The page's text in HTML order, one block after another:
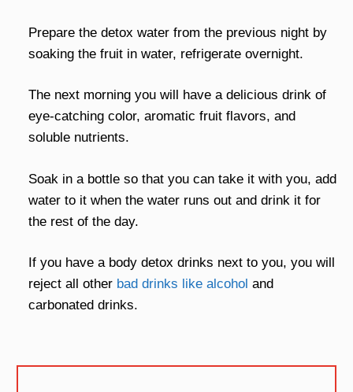
Prepare the detox water from the previous night by
soaking the fruit in water, refrigerate overnight.
The next morning you will have a delicious drink of
eye-catching color, aromatic fruit flavors, and
soluble nutrients.
Soak in a bottle so that you can take it with you, add
water to it when the water runs out and drink it for
the rest of the day.
If you have a body detox drinks next to you, you will
reject all other bad drinks like alcohol and
carbonated drinks.